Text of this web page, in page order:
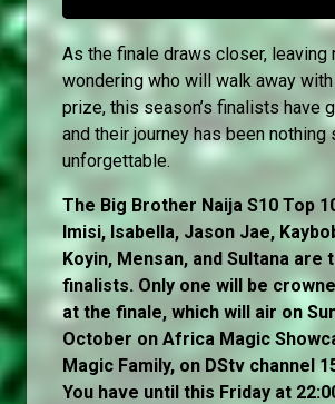
As the finale draws closer, leaving
wondering who will walk away
prize, this season’s finalists have
and their journey has been nothing
unforgettable.
The Big Brother Naija S10 Top
Imisi, Isabella, Jason Jae,
Koyin, Mensan, and Sultana are
finalists. Only one will be
at the finale, which will air on
October on Africa Magic
Magic Family, on DStv channel
You have until this Friday at